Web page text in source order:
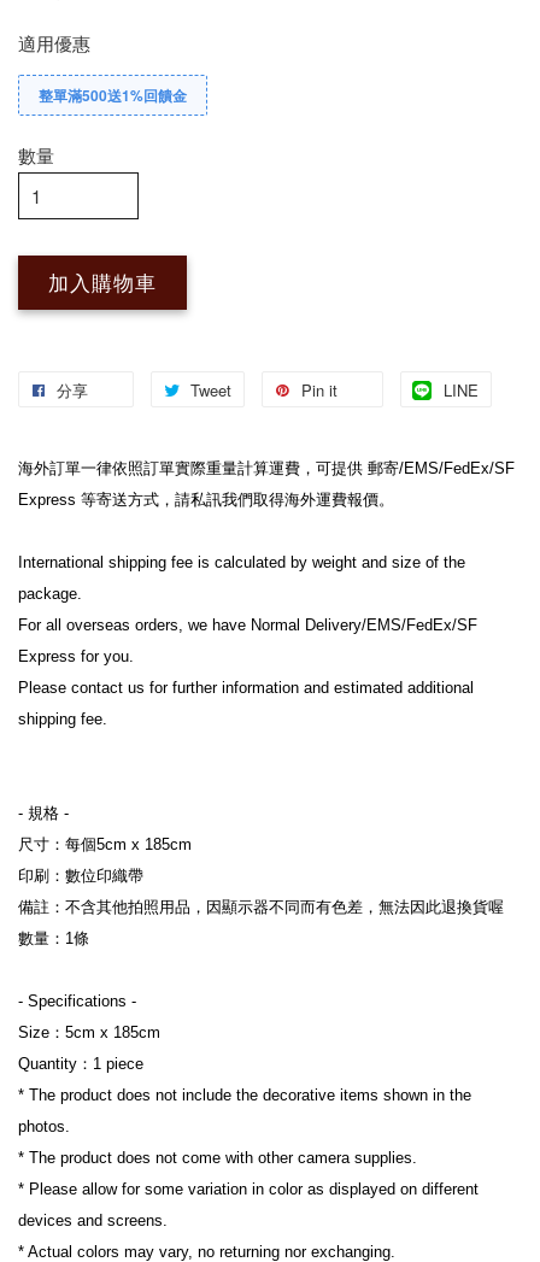
適用優惠
整單滿500送1%回饋金
數量
加入購物車
分享 Tweet Pin it LINE
海外訂單一律依照訂單實際重量計算運費，可提供 郵寄/EMS/FedEx/SF
Express 等寄送方式，請私訊我們取得海外運費報價。
International shipping fee is calculated by weight and size of the
package.
For all overseas orders, we have Normal Delivery/EMS/FedEx/SF
Express for you.
Please contact us for further information and estimated additional
shipping fee.
- 規格 -
尺寸：每個5cm x 185cm
印刷：數位印織帶
備註：不含其他拍照用品，因顯示器不同而有色差，無法因此退換貨喔
數量：1條
- Specifications -
Size： 5cm x 185cm
Quantity：1 piece
* The product does not include the decorative items shown in the
photos.
* The product does not come with other camera supplies.
* Please allow for some variation in color as displayed on different
devices and screens.
* Actual colors may vary, no returning nor exchanging.